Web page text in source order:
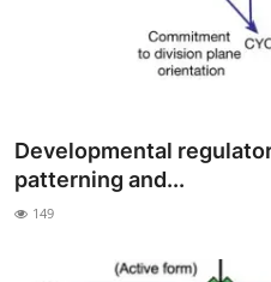
Developmental
patterning and...
149